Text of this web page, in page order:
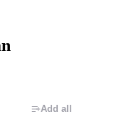
Add all